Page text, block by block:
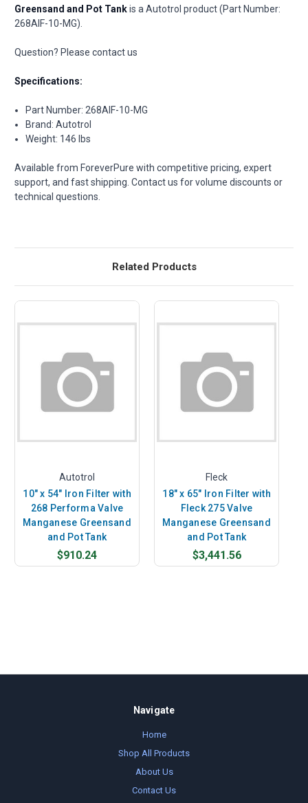
Greensand and Pot Tankis a Autotrol product (Part Number:
268AIF-10-MG).
Question? Please contact us
Specifications:
Part Number: 268AIF-10-MG
Brand: Autotrol
Weight: 146 lbs
Available from ForeverPure with competitive pricing, expert
support, and fast shipping. Contact us for volume discounts or
technical questions.
Related Products
Autotrol
10" x 54" Iron Filter with
268 Performa Valve
Manganese Greensand
and Pot Tank
$910.24
Fleck
18" x 65" Iron Filter with
Fleck 275 Valve
Manganese Greensand
and Pot Tank
$3,441.56
Navigate
Home
Shop All Products
About Us
Contact Us